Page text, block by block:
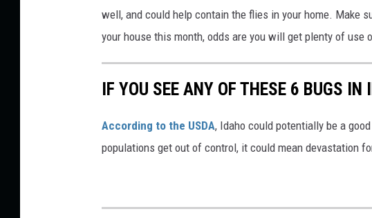
well, and could help contain the flies in your home. Make
your house this month, odds are you will get plenty of use
IF YOU SEE ANY OF THESE 6 BUGS
According to the USDA, Idaho could potentially be a
populations get out of control, it could mean devastation